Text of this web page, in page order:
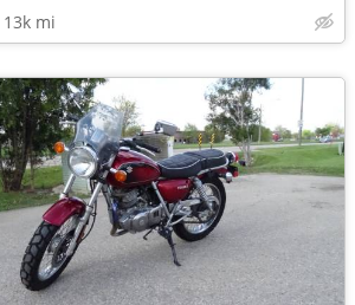
13k mi